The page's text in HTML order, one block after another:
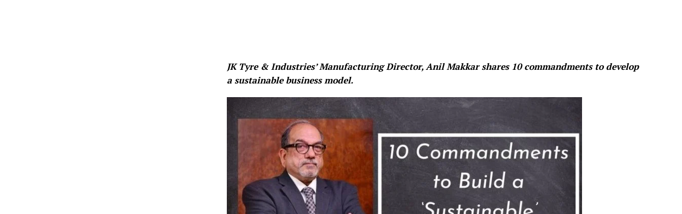
JK Tyre & Industries’ Manufacturing Director, Anil Makkar shares 10 commandments to develop
a sustainable business model.